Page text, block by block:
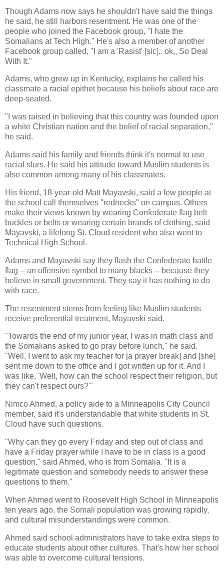
Though Adams now says he shouldn't have said the things
he said, he still harbors resentment. He was one of the
people who joined the Facebook group, "I hate the
Somalians at Tech High." He's also a member of another
Facebook group called, "I am a 'Rasist' [sic].. ok,, So Deal
With It."
Adams, who grew up in Kentucky, explains he called his
classmate a racial epithet because his beliefs about race are
deep-seated.
"I was raised in believing that this country was founded upon
a white Christian nation and the belief of racial separation,"
he said.
Adams said his family and friends think it's normal to use
racial slurs. He said his attitude toward Muslim students is
also common among many of his classmates.
His friend, 18-year-old Matt Mayavski, said a few people at
the school call themselves "rednecks" on campus. Others
make their views known by wearing Confederate flag belt
buckles or belts or wearing certain brands of clothing, said
Mayavski, a lifelong St. Cloud resident who also went to
Technical High School.
Adams and Mayavski say they flash the Confederate battle
flag -- an offensive symbol to many blacks -- because they
believe in small government. They say it has nothing to do
with race.
The resentment stems from feeling like Muslim students
receive preferential treatment, Mayavski said.
"Towards the end of my junior year, I was in math class and
the Somalians asked to go pray before lunch," he said.
"Well, I went to ask my teacher for [a prayer break] and [she]
sent me down to the office and I got written up for it. And I
was like, 'Well, how can the school respect their religion, but
they can't respect ours?'"
Nimco Ahmed, a policy aide to a Minneapolis City Council
member, said it's understandable that white students in St.
Cloud have such questions.
"Why can they go every Friday and step out of class and
have a Friday prayer while I have to be in class is a good
question," said Ahmed, who is from Somalia. "It is a
legitimate question and somebody needs to answer these
questions to them."
When Ahmed went to Roosevelt High School in Minneapolis
ten years ago, the Somali population was growing rapidly,
and cultural misunderstandings were common.
Ahmed said school administrators have to take extra steps to
educate students about other cultures. That's how her school
was able to overcome cultural tensions.